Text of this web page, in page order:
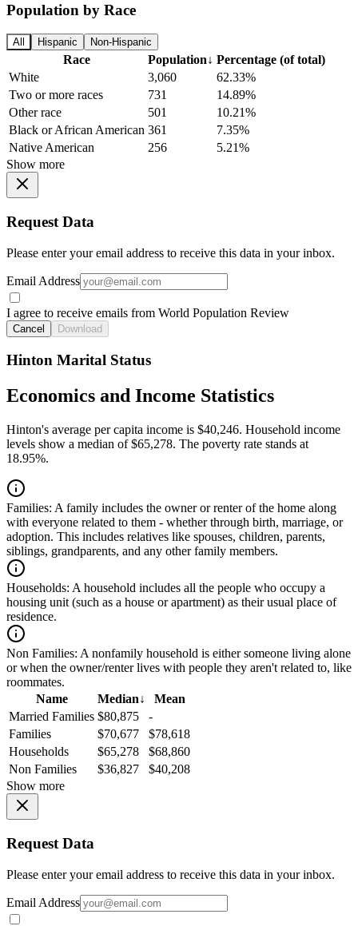
Population by Race
All Hispanic Non-Hispanic
Race Population↓ Percentage (of total)
White
3,060
62.33%
Two or more races
731
14.89%
Other race
501
10.21%
Black or African American 361
7.35%
Native American
256
5.21%
Show more
Request Data
Please enter your email address to receive this data in your inbox.
Email Address
I agree to receive emails from World Population Review
Cancel Download
Hinton Marital Status
Economics and Income Statistics
Hinton's average per capita income is $40,246. Household income
levels show a median of $65,278. The poverty rate stands at
18.95%.
Families: A family includes the owner or renter of the home along
with everyone related to them - whether through birth, marriage, or
adoption. This includes relatives like spouses, children, parents,
siblings, grandparents, and any other family members.
Households: A household includes all the people who occupy a
housing unit (such as a house or apartment) as their usual place of
residence.
Non Families: A nonfamily household is either someone living alone
or when the owner/renter lives with people they aren't related to, like
roommates.
Name
Median↓
Mean
Married Families $80,875
-
Families
$70,677
$78,618
Households
$65,278
$68,860
Non Families
$36,827
$40,208
Show more
Request Data
Please enter your email address to receive this data in your inbox.
Email Address